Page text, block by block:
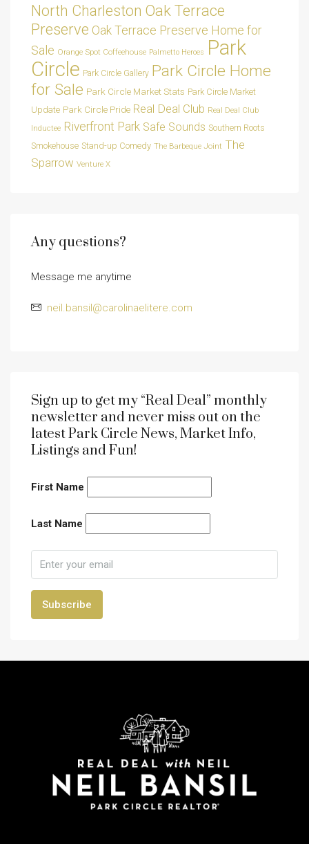
North Charleston Oak Terrace
Preserve Oak Terrace Preserve Home for
Sale Orange Spot Coffeehouse Palmetto Heroes
Park
Circle Park Circle Gallery Park Circle Home
for Sale Park Circle Market Stats Park Circle Market
Update Park Circle Pride Real Deal Club Real Deal Club
Inductee Riverfront Park Safe Sounds Southern Roots
Smokehouse Stand-up Comedy The Barbeque Joint The
Sparrow Venture X
Any questions?
Message me anytime
neil.bansil@carolinaelitere.com
Sign up to get my “Real Deal” monthly
newsletter and never miss out on the
latest Park Circle News, Market Info,
Listings and Fun!
First Name
Last Name
Subscribe